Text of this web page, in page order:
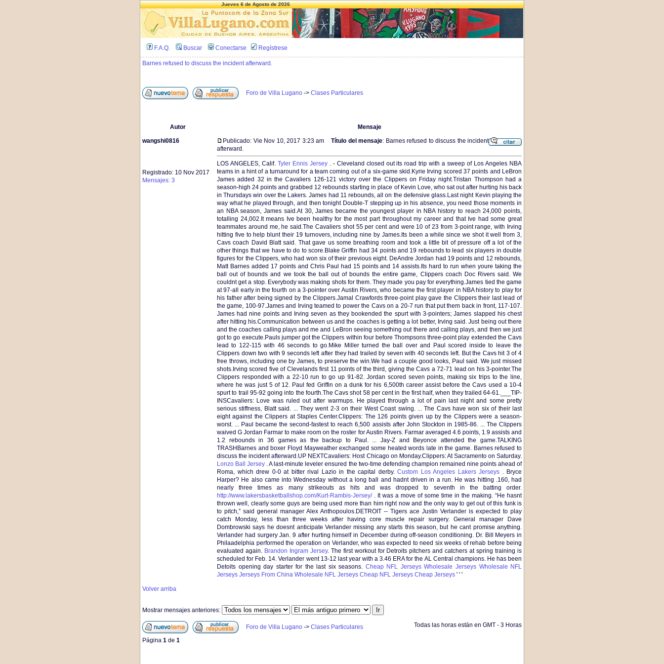
Jueves 6 de Agosto de 2026
F.A.Q. Buscar Conectarse Regístrese
Barnes refused to discuss the incident afterward.
Foro de Villa Lugano -> Clases Particulares
Autor
Mensaje
wangshi0816
Registrado: 10 Nov 2017
Mensajes: 3
Publicado: Vie Nov 10, 2017 3:23 am Título del mensaje: Barnes refused to discuss the incident
afterward.
LOS ANGELES, Calif. Tyler Ennis Jersey. - Cleveland closed out its road trip with a sweep of Los Angeles NBA
teams in a hint of a turnaround for a team coming out of a six-game skid.Kyrie Irving scored 37 points and LeBron
James added 32 in the Cavaliers 126-121 victory over the Clippers on Friday night.Tristan Thompson had a
season-high 24 points and grabbed 12 rebounds starting in place of Kevin Love, who sat out after hurting his back
in Thursdays win over the Lakers. James had 11 rebounds, all on the defensive glass.Last night Kevin playing the
way what he played through, and then tonight Double-T stepping up in his absence, you need those moments in
an NBA season, James said.At 30, James became the youngest player in NBA history to reach 24,000 points,
totalling 24,002.It means Ive been healthy for the most part throughout my career and that Ive had some great
teammates around me, he said.The Cavaliers shot 55 per cent and were 10 of 23 from 3-point range, with Irving
hitting five to help blunt their 19 turnovers, including nine by James.Its been a while since we shot it well from 3,
Cavs coach David Blatt said. That gave us some breathing room and took a little bit of pressure off a lot of the
other things that we have to do to score.Blake Griffin had 34 points and 19 rebounds to lead six players in double
figures for the Clippers, who had won six of their previous eight. DeAndre Jordan had 19 points and 12 rebounds,
Matt Barnes added 17 points and Chris Paul had 15 points and 14 assists.Its hard to run when youre taking the
ball out of bounds and we took the ball out of bounds the entire game, Clippers coach Doc Rivers said. We
couldnt get a stop. Everybody was making shots for them. They made you pay for everything.James tied the game
at 97-all early in the fourth on a 3-pointer over Austin Rivers, who became the first player in NBA history to play for
his father after being signed by the Clippers.Jamal Crawfords three-point play gave the Clippers their last lead of
the game, 100-97.James and Irving teamed to power the Cavs on a 20-7 run that put them back in front, 117-107.
James had nine points and Irving seven as they bookended the spurt with 3-pointers; James slapped his chest
after hitting his.Communication between us and the coaches is getting a lot better, Irving said. Just being out there
and the coaches calling plays and me and LeBron seeing something out there and calling plays, and then we just
got to go execute.Pauls jumper got the Clippers within four before Thompsons three-point play extended the Cavs
lead to 122-115 with 46 seconds to go.Mike Miller turned the ball over and Paul scored inside to leave the
Clippers down two with 9 seconds left after they had trailed by seven with 40 seconds left. But the Cavs hit 3 of 4
free throws, including one by James, to preserve the win.We had a couple good looks, Paul said. We just missed
shots.Irving scored five of Clevelands first 11 points of the third, giving the Cavs a 72-71 lead on his 3-pointer.The
Clippers responded with a 22-10 run to go up 91-82. Jordan scored seven points, making six trips to the line,
where he was just 5 of 12. Paul fed Griffin on a dunk for his 6,500th career assist before the Cavs used a 10-4
spurt to trail 95-92 going into the fourth.The Cavs shot 58 per cent in the first half, when they trailed 64-61.___TIP-
INSCavaliers: Love was ruled out after warmups. He played through a lot of pain last night and some pretty
serious stiffness, Blatt said. ... They went 2-3 on their West Coast swing. ... The Cavs have won six of their last
eight against the Clippers at Staples Center.Clippers: The 126 points given up by the Clippers were a season-
worst. ... Paul became the second-fastest to reach 6,500 assists after John Stockton in 1985-86. ... The Clippers
waived G Jordan Farmar to make room on the roster for Austin Rivers. Farmar averaged 4.6 points, 1.9 assists and
1.2 rebounds in 36 games as the backup to Paul. ... Jay-Z and Beyonce attended the game.TALKING
TRASHBarnes and boxer Floyd Mayweather exchanged some heated words late in the game. Barnes refused to
discuss the incident afterward.UP NEXTCavaliers: Host Chicago on Monday.Clippers: At Sacramento on Saturday.
Lonzo Ball Jersey . A last-minute leveler ensured the two-time defending champion remained nine points ahead of
Roma, which drew 0-0 at bitter rival Lazio in the capital derby. Custom Los Angeles Lakers Jerseys . Bryce
Harper? He also came into Wednesday without a long ball and hadnt driven in a run. He was hitting .160, had
nearly three times as many strikeouts as hits and was dropped to seventh in the batting order.
http://www.lakersbasketballshop.com/Kurt-Rambis-Jersey/. It was a move of some time in the making. “He hasnt
thrown well, clearly some guys are being used more than him right now and the only way to get out of this funk is
to pitch,” said general manager Alex Anthopoulos.DETROIT -- Tigers ace Justin Verlander is expected to play
catch Monday, less than three weeks after having core muscle repair surgery. General manager Dave
Dombrowski says he doesnt anticipate Verlander missing any starts this season, but he cant promise anything.
Verlander had surgery Jan. 9 after hurting himself in December during off-season conditioning. Dr. Bill Meyers in
Philaadelphia performed the operation on Verlander, who was expected to need six weeks of rehab before being
evaluated again. Brandon Ingram Jersey. The first workout for Detroits pitchers and catchers at spring training is
scheduled for Feb. 14. Verlander went 13-12 last year with a 3.46 ERA for the AL Central champions. He has been
Detoits opening day starter for the last six seasons. Cheap NFL Jerseys Wholesale Jerseys Wholesale NFL
Jerseys Jerseys From China Wholesale NFL Jerseys Cheap NFL Jerseys Cheap Jerseys ' ' '
Volver arriba
Mostrar mensajes anteriores:
Foro de Villa Lugano -> Clases Particulares Todas las horas están en GMT - 3 Horas
Página 1 de 1